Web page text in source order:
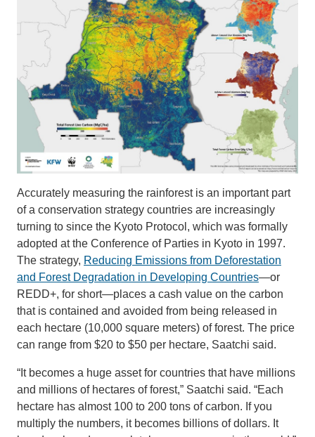
Accurately measuring the rainforest is an important part
of a conservation strategy countries are increasingly
turning to since the Kyoto Protocol, which was formally
adopted at the Conference of Parties in Kyoto in 1997.
The strategy, Reducing Emissions from Deforestation
and Forest Degradation in Developing Countries—or
REDD+, for short—places a cash value on the carbon
that is contained and avoided from being released in
each hectare (10,000 square meters) of forest. The price
can range from $20 to $50 per hectare, Saatchi said.
“It becomes a huge asset for countries that have millions
and millions of hectares of forest,” Saatchi said. “Each
hectare has almost 100 to 200 tons of carbon. If you
multiply the numbers, it becomes billions of dollars. It